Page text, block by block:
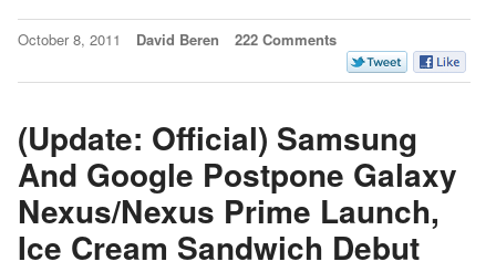
October 8, 2011 David Beren 222 Comments
(Update: Official) Samsung
And Google Postpone Galaxy
Nexus/Nexus Prime Launch,
Ice Cream Sandwich Debut